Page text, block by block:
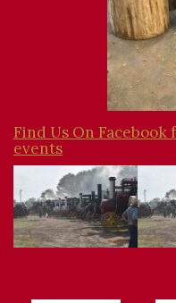
Find Us On
events